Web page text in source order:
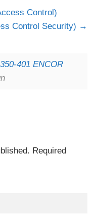
Control)
Control Security)
401 ENCOR
Required